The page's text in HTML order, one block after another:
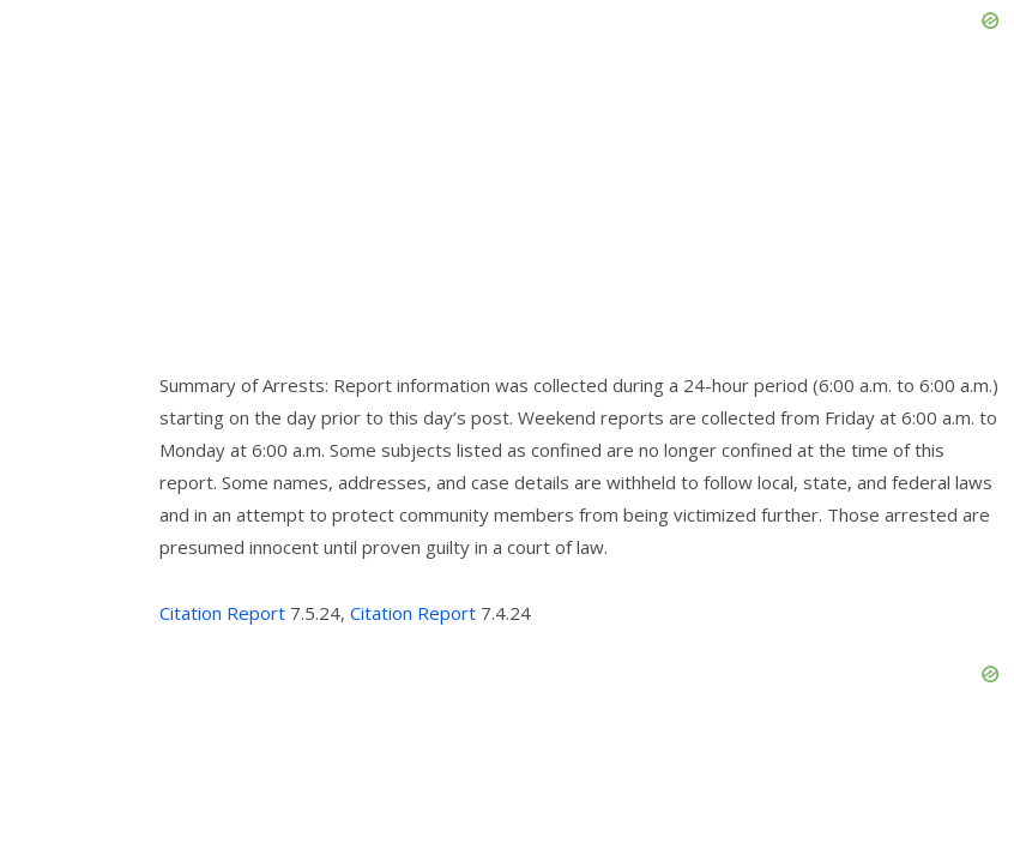
Summary of Arrests: Report information was collected during a 24-hour period (6:00 a.m. to 6:00 a.m.)
starting on the day prior to this day’s post. Weekend reports are collected from Friday at 6:00 a.m. to
Monday at 6:00 a.m. Some subjects listed as confined are no longer confined at the time of this
report. Some names, addresses, and case details are withheld to follow local, state, and federal laws
and in an attempt to protect community members from being victimized further. Those arrested are
presumed innocent until proven guilty in a court of law.
Citation Report 7.5.24, Citation Report 7.4.24